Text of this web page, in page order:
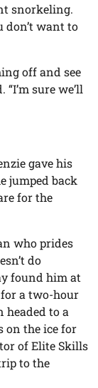
snorkeling.
don’t want to
off and see
sure we’ll
gave his
jumped back
for the
who prides
do
found him at
a two-hour
headed to a
on the ice for
of Elite Skills
to the